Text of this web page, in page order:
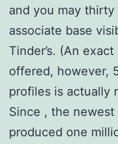
and you may
associate base
Tinder’s. (An
offered, however,
profiles is actually
Since , the
produced one